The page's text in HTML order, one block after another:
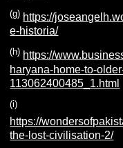
(g) https://
e-historia/
(h) https://
haryana-home-to-
113062400485_1.html
(i)
https://
the-lost-civilisation-2/